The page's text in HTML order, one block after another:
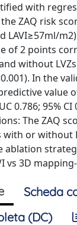
with
ZAQ risk
LAVI≥57ml/
of 2 points
without LVZs
In the
value
0.786; 95% CI
The ZAQ
or without
ablation
vs 3D
Scheda
(DC)